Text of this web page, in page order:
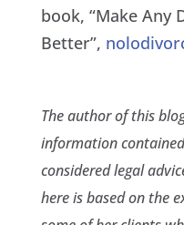
book, “Make Any
Better”,
The author of this
information
considered legal
here is based on the